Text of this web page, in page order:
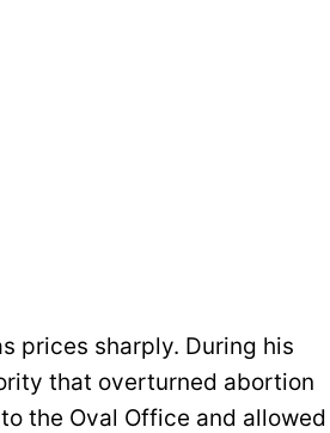
prices sharply. During his
that overturned abortion
the Oval Office and allowed